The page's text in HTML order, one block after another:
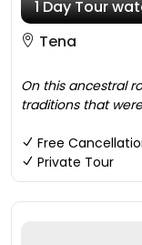
1 Day Tour
Tena
On this ancestral
traditions that
Free
Private Tour